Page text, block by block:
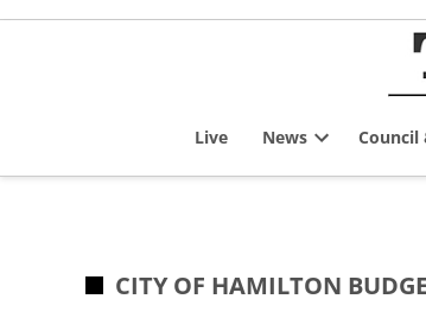
Skip
Live News
dropdown
Council
POSTED
CITY OF HAMILTON